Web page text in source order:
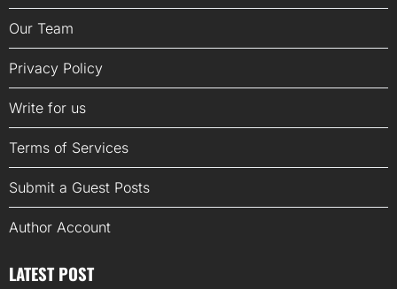
Our Team
Privacy Policy
Write for us
Terms of Services
Submit a Guest Posts
Author Account
LATEST POST